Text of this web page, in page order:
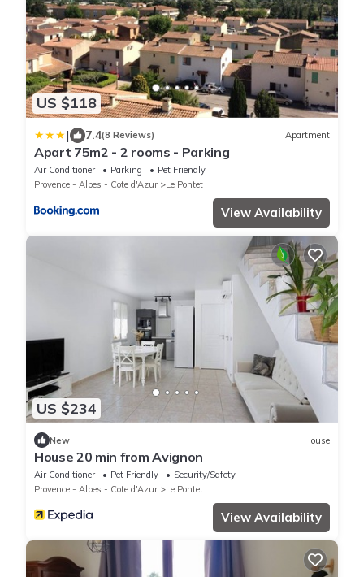
US $118
| 7.4(8 Reviews) Apartment
Apart 75m2 - 2 rooms - Parking
Air Conditioner Parking
Pet Friendly
Provence - Alpes - Cote d'Azur
Le Pontet
View Availability
US $234
New House
House 20 min from Avignon
Air Conditioner Pet Friendly
Security/Safety
Provence - Alpes - Cote d'Azur
Le Pontet
View Availability